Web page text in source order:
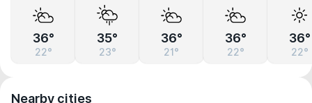
36°
22°
35°
23°
36°
21°
36°
22°
36°
22°
Nearby cities